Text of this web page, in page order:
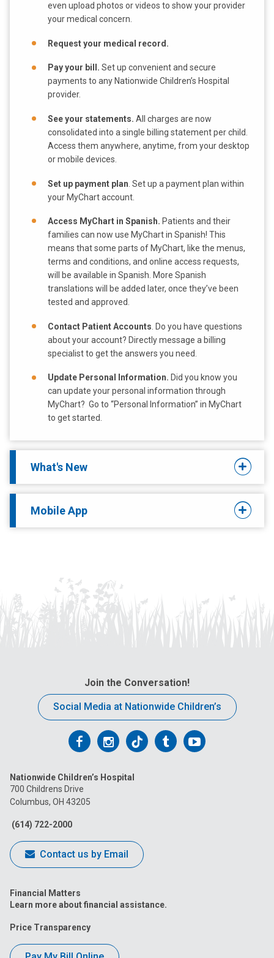
even upload photos or videos to show your provider
your medical concern.
Request your medical record.
Pay your bill. Set up convenient and secure
payments to any Nationwide Children’s Hospital
provider.
See your statements. All charges are now
consolidated into a single billing statement per child.
Access them anywhere, anytime, from your desktop
or mobile devices.
Set up payment plan . Set up a payment plan within
your MyChart account.
Access MyChart in Spanish. Patients and their
families can now use MyChart in Spanish! This
means that some parts of MyChart, like the menus,
terms and conditions, and online access requests,
will be available in Spanish. More Spanish
translations will be added later, once they’ve been
tested and approved.
Contact Patient Accounts . Do you have questions
about your account? Directly message a billing
specialist to get the answers you need.
Update Personal Information. Did you know you
can update your personal information through
MyChart? Go to “Personal Information” in MyChart
to get started.
What's New
Mobile App
Join the Conversation!
Social Media at Nationwide Children’s
Follow
on
Facebook
Follow
on
Follow
on
FollowFollow
Nationwide Children’s Hospital
700 Childrens Drive
Columbus, OH 43205
(614) 722-2000
Contact us by Email
Financial Matters
Learn more about financial assistance.
Price Transparency